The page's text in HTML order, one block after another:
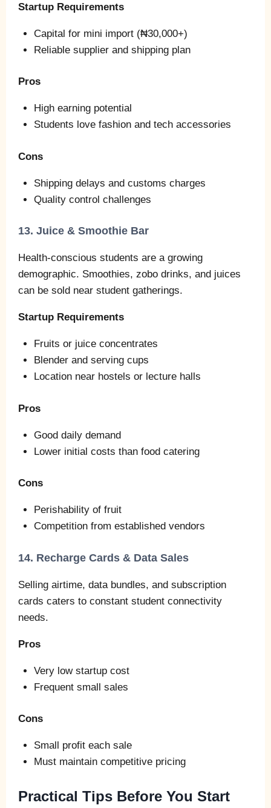
Startup Requirements
Capital for mini import (₦30,000+)
Reliable supplier and shipping plan
Pros
High earning potential
Students love fashion and tech accessories
Cons
Shipping delays and customs charges
Quality control challenges
13. Juice & Smoothie Bar
Health‑conscious students are a growing
demographic. Smoothies, zobo drinks, and juices
can be sold near student gatherings.
Startup Requirements
Fruits or juice concentrates
Blender and serving cups
Location near hostels or lecture halls
Pros
Good daily demand
Lower initial costs than food catering
Cons
Perishability of fruit
Competition from established vendors
14. Recharge Cards & Data Sales
Selling airtime, data bundles, and subscription
cards caters to constant student connectivity
needs.
Pros
Very low startup cost
Frequent small sales
Cons
Small profit each sale
Must maintain competitive pricing
Practical Tips Before You Start